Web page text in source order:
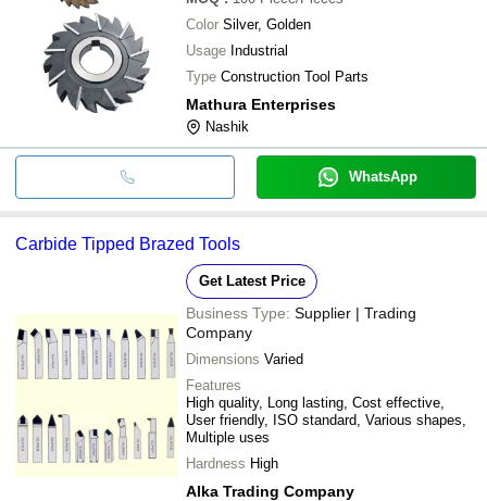
Color Silver, Golden
Usage Industrial
Type Construction Tool Parts
Mathura Enterprises
Nashik
WhatsApp
Carbide Tipped Brazed Tools
Get Latest Price
Business Type: Supplier | Trading
Company
Dimensions Varied
Features
High quality, Long lasting, Cost effective,
User friendly, ISO standard, Various shapes,
Multiple uses
Hardness High
Alka Trading Company